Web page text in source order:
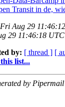
Transit in de,
Fri Aug 29
29 11:46:18
by: [ thread ] [
list...
by